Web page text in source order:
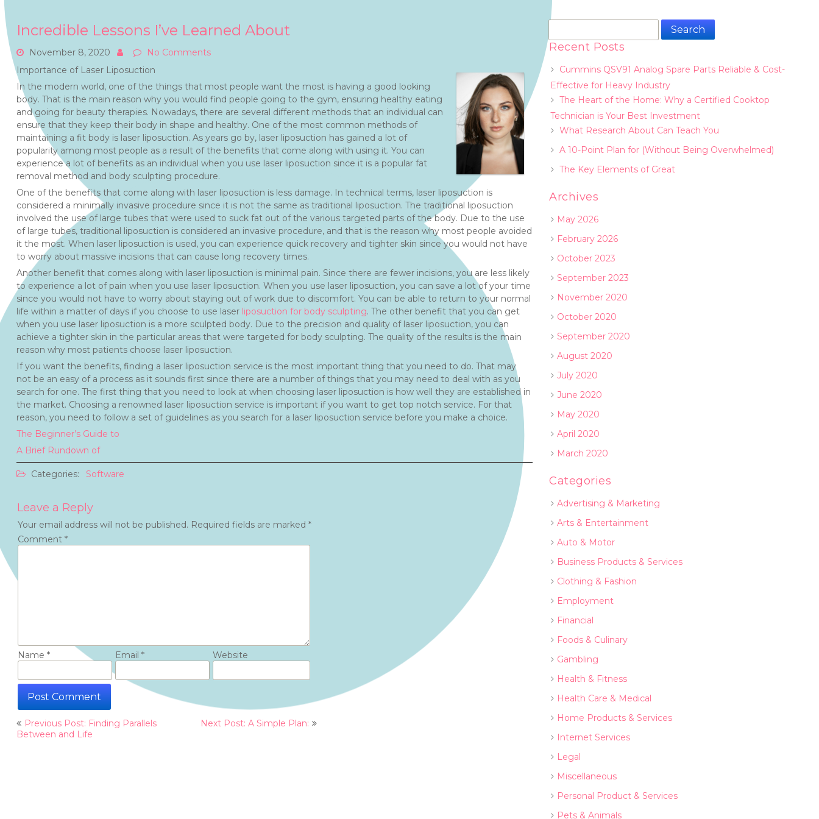
Incredible Lessons I’ve Learned About
November 8, 2020
No Comments
Importance of Laser Liposuction
In the modern world, one of the things that most people want the most is having a good looking
body. That is the main reason why you would find people going to the gym, ensuring healthy eating
and going for beauty therapies. Nowadays, there are several different methods that an individual can
ensure that they keep their body in shape and healthy. One of the most common methods of
maintaining a fit body is laser liposuction. As years go by, laser liposuction has gained a lot of
popularity among most people as a result of the benefits that come along with using it. You can
experience a lot of benefits as an individual when you use laser liposuction since it is a popular fat
removal method and body sculpting procedure.
One of the benefits that come along with laser liposuction is less damage. In technical terms, laser liposuction is
considered a minimally invasive procedure since it is not the same as traditional liposuction. The traditional liposuction
involved the use of large tubes that were used to suck fat out of the various targeted parts of the body. Due to the use
of large tubes, traditional liposuction is considered an invasive procedure, and that is the reason why most people avoided
it the most. When laser liposuction is used, you can experience quick recovery and tighter skin since you would not have
to worry about massive incisions that can cause long recovery times.
Another benefit that comes along with laser liposuction is minimal pain. Since there are fewer incisions, you are less likely
to experience a lot of pain when you use laser liposuction. When you use laser liposuction, you can save a lot of your time
since you would not have to worry about staying out of work due to discomfort. You can be able to return to your normal
life within a matter of days if you choose to use laser liposuction for body sculpting. The other benefit that you can get
when you use laser liposuction is a more sculpted body. Due to the precision and quality of laser liposuction, you can
achieve a tighter skin in the particular areas that were targeted for body sculpting. The quality of the results is the main
reason why most patients choose laser liposuction.
If you want the benefits, finding a laser liposuction service is the most important thing that you need to do. That may
not be an easy of a process as it sounds first since there are a number of things that you may need to deal with as you
search for one. The first thing that you need to look at when choosing laser liposuction is how well they are established in
the market. Choosing a renowned laser liposuction service is important if you want to get top notch service. For that
reason, you need to follow a set of guidelines as you search for a laser liposuction service before you make a choice.
The Beginner’s Guide to
A Brief Rundown of
Categories: Software
Leave a Reply
Your email address will not be published. Required fields are marked *
Comment *
Name * Email * Website
Post
navigation
Previous Post: Finding Parallels
Between and Life
Next Post: A Simple Plan:
Search
for:
Recent Posts
Cummins QSV91 Analog Spare Parts Reliable & Cost-
Effective for Heavy Industry
The Heart of the Home: Why a Certified Cooktop
Technician is Your Best Investment
What Research About Can Teach You
A 10-Point Plan for (Without Being Overwhelmed)
The Key Elements of Great
Archives
May 2026
February 2026
October 2023
September 2023
November 2020
October 2020
September 2020
August 2020
July 2020
June 2020
May 2020
April 2020
March 2020
Categories
Advertising & Marketing
Arts & Entertainment
Auto & Motor
Business Products & Services
Clothing & Fashion
Employment
Financial
Foods & Culinary
Gambling
Health & Fitness
Health Care & Medical
Home Products & Services
Internet Services
Legal
Miscellaneous
Personal Product & Services
Pets & Animals